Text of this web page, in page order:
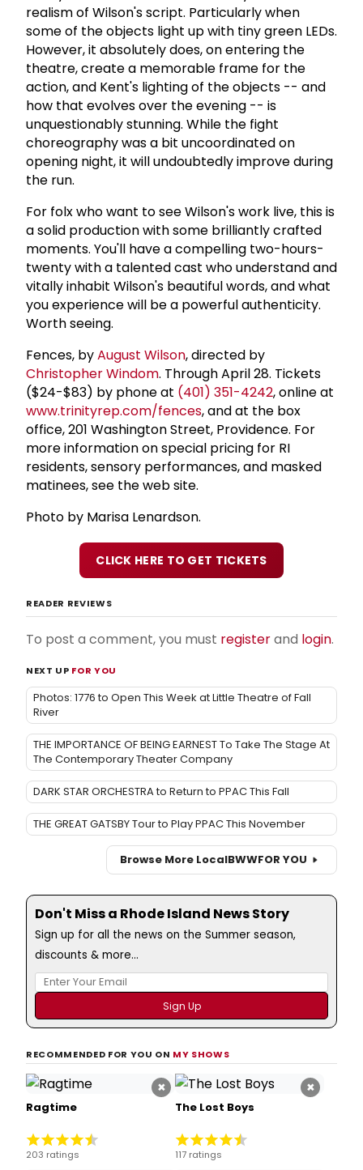
realism of Wilson's script. Particularly when
some of the objects light up with tiny green LEDs.
However, it absolutely does, on entering the
theatre, create a memorable frame for the
action, and Kent's lighting of the objects -- and
how that evolves over the evening -- is
unquestionably stunning. While the fight
choreography was a bit uncoordinated on
opening night, it will undoubtedly improve during
the run.
For folx who want to see Wilson's work live, this is
a solid production with some brilliantly crafted
moments. You'll have a compelling two-hours-
twenty with a talented cast who understand and
vitally inhabit Wilson's beautiful words, and what
you experience will be a powerful authenticity.
Worth seeing.
Fences, byAugust Wilson, directed by
Christopher Windom. Through April 28. Tickets
($24-$83) by phone at (401) 351-4242, online at
www.trinityrep.com/fences, and at the box
office, 201 Washington Street, Providence. For
more information on special pricing for RI
residents, sensory performances, and masked
matinees, see the web site.
Photo by Marisa Lenardson.
CLICK HERE TO GET TICKETS
READER REVIEWS
To post a comment, you must registerand login.
NEXT UP FOR YOU
Photos: 1776 to Open This Week at Little Theatre of Fall
River
THE IMPORTANCE OF BEING EARNEST To Take The Stage At
The Contemporary Theater Company
DARK STAR ORCHESTRA to Return to PPAC This Fall
THE GREAT GATSBY Tour to Play PPAC This November
Browse More LocalBWWFOR YOU
Don't Miss a Rhode Island News Story
Sign up for all the news on the Summer season,
discounts & more...
RECOMMENDED FOR YOU ON MY SHOWS
×
Ragtime
203 ratings
×
The Lost Boys
117 ratings